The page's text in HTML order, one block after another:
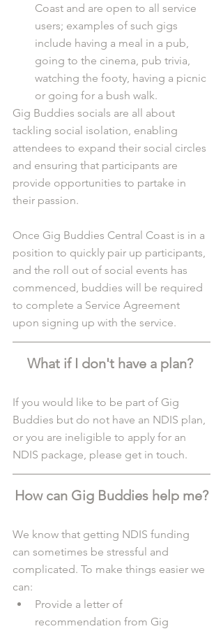
Coast and are open to all service
users; examples of such gigs
include having a meal in a pub,
going to the cinema, pub trivia,
watching the footy, having a picnic
or going for a bush walk.
Gig Buddies socials are all about
tackling social isolation, enabling
attendees to expand their social circles
and ensuring that participants are
provide opportunities to partake in
their passion.
Once Gig Buddies Central Coast is in a
position to quickly pair up participants,
and the roll out of social events has
commenced, buddies will be required
to complete a Service Agreement
upon signing up with the service.
What if I don't have a plan?
If you would like to be part of Gig
Buddies but do not have an NDIS plan,
or you are ineligible to apply for an
NDIS package, please get in touch.
How can Gig Buddies help me?
We know that getting NDIS funding
can sometimes be stressful and
complicated. To make things easier we
can:
Provide a letter of
recommendation from Gig